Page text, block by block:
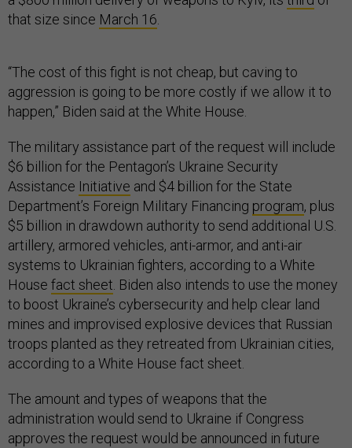
that size since March 16
“The cost of this fight is not cheap, but caving to
aggression is going to be more costly if we allow it to
happen,” Biden said at the White House.
The military assistance part of the request will include
$6 billion for the Pentagon’s Ukraine Security
Assistance Initiative and $4 billion for the State
Department’s Foreign Military Financing program, plus
$5 billion in drawdown authority to send additional U.S.
artillery, armored vehicles, anti-armor, and anti-air
systems to Ukrainian fighters, according to a White
House fact sheet . Biden also intends to use the money
to boost Ukraine’s cybersecurity and help clear land
mines and improvised explosive devices that Russian
troops planted as they retreated from Ukrainian cities,
according to a White House fact sheet.
The amount and types of weapons that the
administration would send to Ukraine if Congress
approves the request would be announced in future